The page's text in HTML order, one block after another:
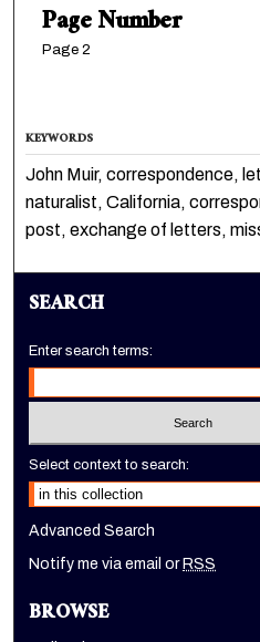
Page Number
Page 2
KEYWORDS
John Muir, correspondence,
naturalist, California,
post, exchange of letters,
SEARCH
Enter search terms:
Select context to search:
Advanced Search
Notify me via email orRSS
BROWSE